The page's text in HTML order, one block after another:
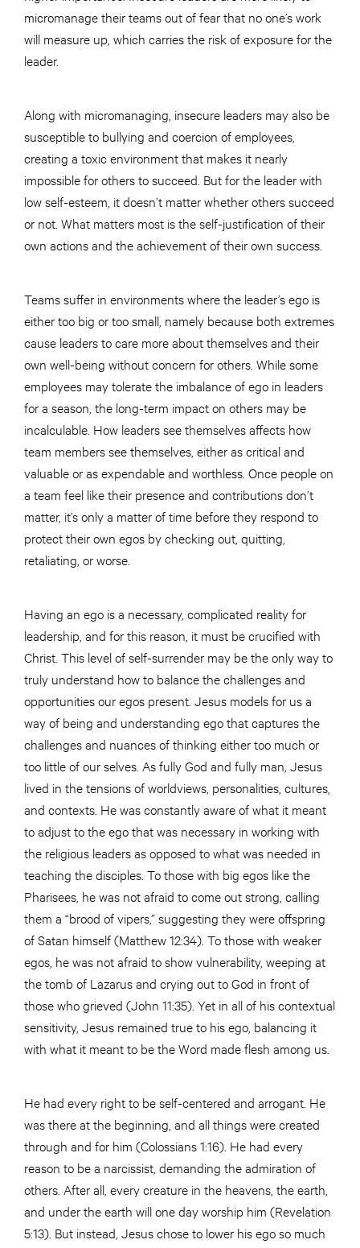
micromanage their teams out of fear that no one’s work
will measure up, which carries the risk of exposure for the
leader.
Along with micromanaging, insecure leaders may also be
susceptible to bullying and coercion of employees,
creating a toxic environment that makes it nearly
impossible for others to succeed. But for the leader with
low self-esteem, it doesn’t matter whether others succeed
or not. What matters most is the self-justification of their
own actions and the achievement of their own success.
Teams suffer in environments where the leader’s ego is
either too big or too small, namely because both extremes
cause leaders to care more about themselves and their
own well-being without concern for others. While some
employees may tolerate the imbalance of ego in leaders
for a season, the long-term impact on others may be
incalculable. How leaders see themselves affects how
team members see themselves, either as critical and
valuable or as expendable and worthless. Once people on
a team feel like their presence and contributions don’t
matter, it’s only a matter of time before they respond to
protect their own egos by checking out, quitting,
retaliating, or worse.
Having an ego is a necessary, complicated reality for
leadership, and for this reason, it must be crucified with
Christ. This level of self-surrender may be the only way to
truly understand how to balance the challenges and
opportunities our egos present. Jesus models for us a
way of being and understanding ego that captures the
challenges and nuances of thinking either too much or
too little of our selves. As fully God and fully man, Jesus
lived in the tensions of worldviews, personalities, cultures,
and contexts. He was constantly aware of what it meant
to adjust to the ego that was necessary in working with
the religious leaders as opposed to what was needed in
teaching the disciples. To those with big egos like the
Pharisees, he was not afraid to come out strong, calling
them a “brood of vipers,” suggesting they were offspring
of Satan himself (Matthew 12:34). To those with weaker
egos, he was not afraid to show vulnerability, weeping at
the tomb of Lazarus and crying out to God in front of
those who grieved (John 11:35). Yet in all of his contextual
sensitivity, Jesus remained true to his ego, balancing it
with what it meant to be the Word made flesh among us.
He had every right to be self-centered and arrogant. He
was there at the beginning, and all things were created
through and for him (Colossians 1:16). He had every
reason to be a narcissist, demanding the admiration of
others. After all, every creature in the heavens, the earth,
and under the earth will one day worship him (Revelation
5:13). But instead, Jesus chose to lower his ego so much